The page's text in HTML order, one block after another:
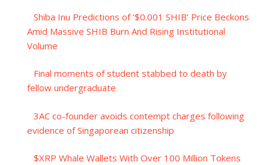
Shiba Inu Predictions of ‘$0.001 SHIB’ Price Beckons
Amid Massive SHIB Burn And Rising Institutional
Volume
Final moments of student stabbed to death by
fellow undergraduate
3AC co-founder avoids contempt charges following
evidence of Singaporean citizenship
$XRP Whale Wallets With Over 100 Million Tokens